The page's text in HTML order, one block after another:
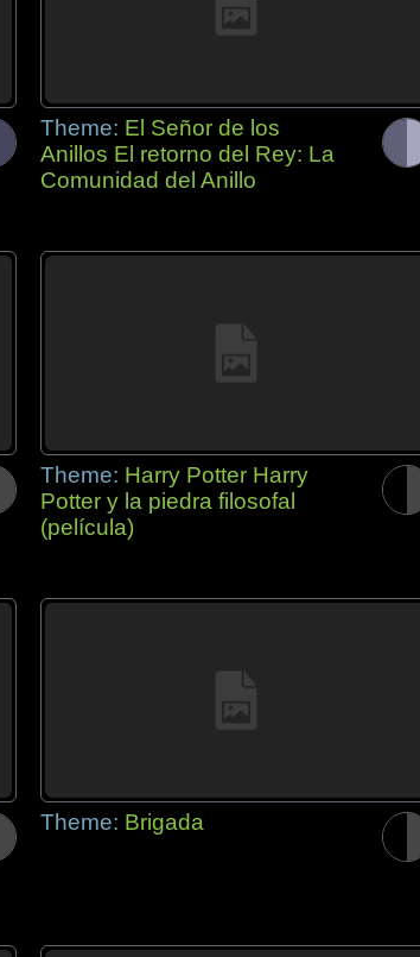
Theme: El Señor de los
Anillos El retorno del Rey: La
Comunidad del Anillo
Theme: Harry Potter Harry
Potter y la piedra filosofal
(película)
Theme: Brigada